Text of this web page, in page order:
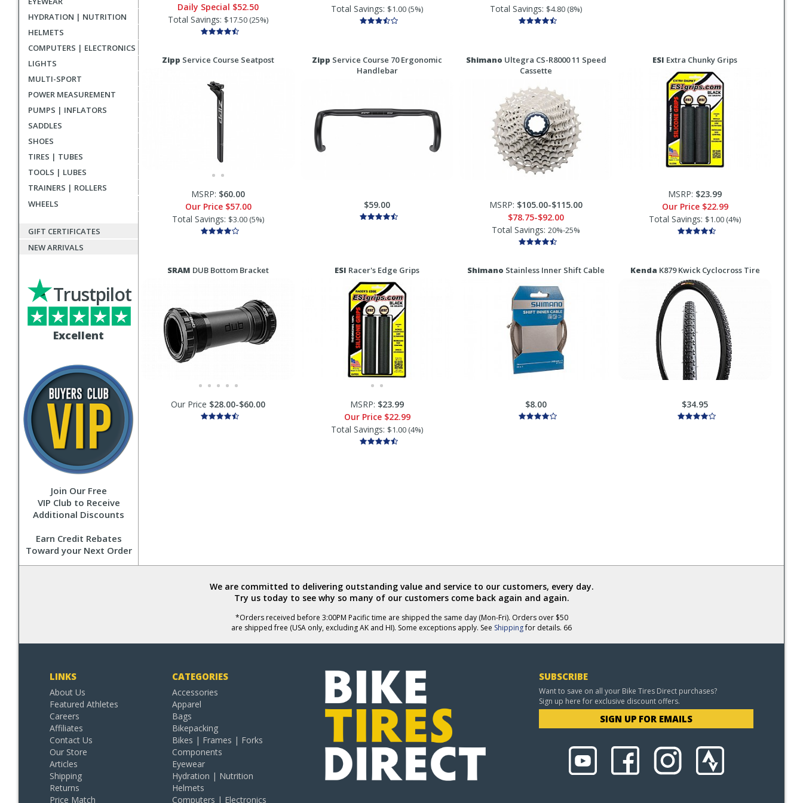
HYDRATION | NUTRITION
HELMETS
COMPUTERS | ELECTRONICS
LIGHTS
MULTI-SPORT
POWER MEASUREMENT
PUMPS | INFLATORS
SADDLES
SHOES
TIRES | TUBES
TOOLS | LUBES
TRAINERS | ROLLERS
WHEELS
GIFT CERTIFICATES
NEW ARRIVALS
Excellent
Trustpilot
Join Our Free
VIP Club to Receive
Additional Discounts
Earn Credit Rebates
Toward your Next Order
Daily Special $52.50
Total Savings: $17.50 (25%)
Total Savings: $1.00 (5%)
Total Savings: $4.80 (8%)
Zipp Service Course Seatpost
MSRP: $60.00
Our Price $57.00
Total Savings: $3.00 (5%)
Zipp Service Course 70 Ergonomic
Handlebar
$59.00
Shimano Ultegra CS-R8000 11 Speed
Cassette
MSRP: $105.00-$115.00
$78.75-$92.00
Total Savings: 20%-25%
ESI Extra Chunky Grips
MSRP: $23.99
Our Price $22.99
Total Savings: $1.00 (4%)
SRAM DUB Bottom Bracket
Our Price $28.00-$60.00
ESI Racer's Edge Grips
MSRP: $23.99
Our Price $22.99
Total Savings: $1.00 (4%)
Shimano Stainless Inner Shift Cable
$8.00
Kenda K879 Kwick Cyclocross Tire
$34.95
We are committed to delivering outstanding value and service to our customers, every day.
Try us today to see why so many of our customers come back again and again.
*Orders received before 3:00PM Pacific time are shipped the same day (Mon-Fri). Orders over $50
are shipped free (USA only, excluding AK and HI). Some exceptions apply. See Shippingfor details. 66
LINKS
About Us
Featured Athletes
Careers
Affiliates
Contact Us
Our Store
Articles
Shipping
Returns
Price Match
CATEGORIES
Accessories
Apparel
Bags
Bikepacking
Bikes | Frames | Forks
Components
Eyewear
Hydration | Nutrition
Helmets
Computers | Electronics
SUBSCRIBE
Want to save on all your Bike Tires Direct purchases?
Sign up here for exclusive discount offers.
SIGN UP FOR EMAILS